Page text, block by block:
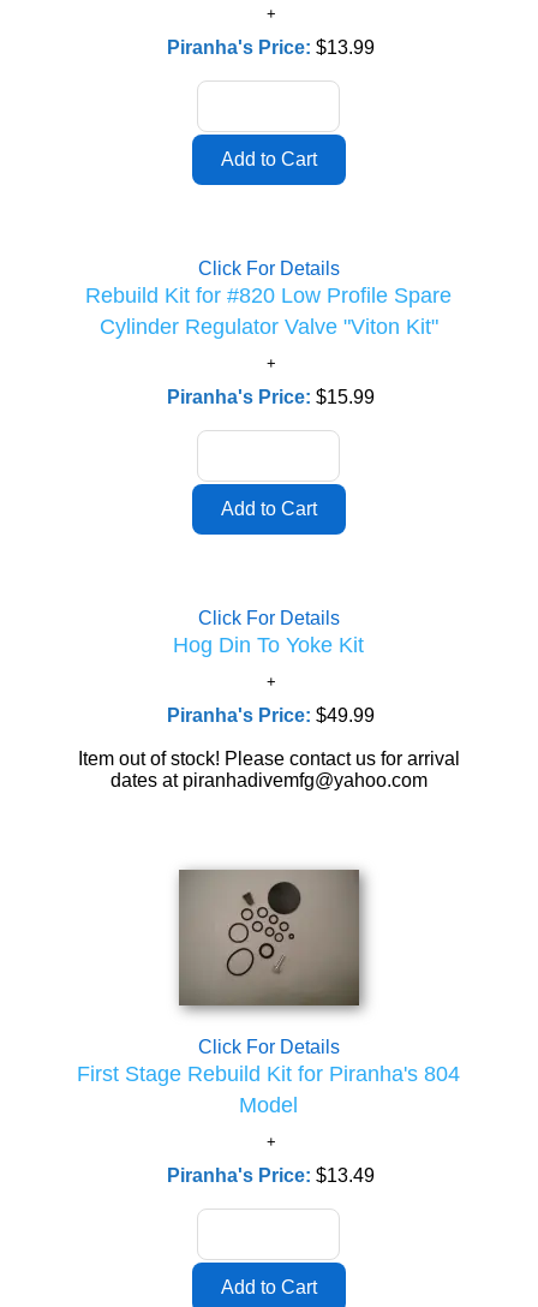
Piranha's Price:$13.99
Click For Details
Rebuild Kit for #820 Low Profile Spare
Cylinder Regulator Valve "Viton Kit"
Piranha's Price:$15.99
Click For Details
Hog Din To Yoke Kit
Piranha's Price:$49.99
Item out of stock! Please contact us for arrival
dates at piranhadivemfg@yahoo.com
Click For Details
First Stage Rebuild Kit for Piranha's 804
Model
Piranha's Price:$13.49